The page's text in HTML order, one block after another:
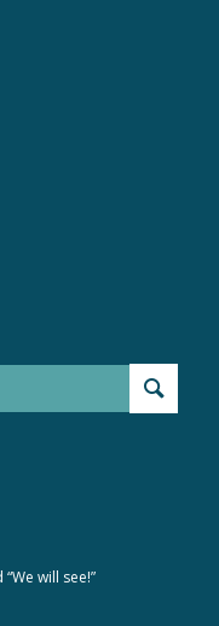
will see!”